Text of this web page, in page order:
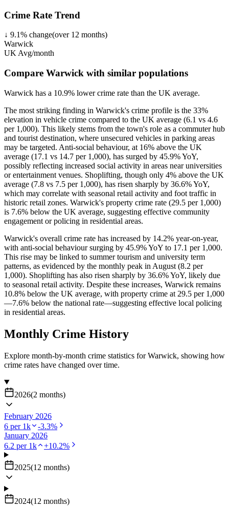
Crime Rate Trend
↓ 9.1% change(over 12 months)
Warwick
UK Avg/month
Compare Warwick with similar populations
Warwick has a 10.9% lower crime rate than the UK average.
The most striking finding in Warwick's crime profile is the 33%
elevation in vehicle crime compared to the UK average (6.1 vs 4.6
per 1,000). This likely stems from the town's role as a commuter hub
and tourist destination, where unsecured vehicles in parking areas
may be targeted. Anti-social behaviour, at 16% above the UK
average (17.1 vs 14.7 per 1,000), has surged by 45.9% YoY,
possibly reflecting increased social activity in areas near universities
or entertainment venues. Shoplifting, though only 4% above the UK
average (7.8 vs 7.5 per 1,000), has risen sharply by 36.6% YoY,
which may correlate with seasonal retail activity and foot traffic in
historic retail zones. Warwick's property crime rate (29.5 per 1,000)
is 7.6% below the UK average, suggesting effective community
engagement or policing in residential areas.
Warwick's overall crime rate has increased by 14.2% year-on-year,
with anti-social behaviour surging by 45.9% YoY to 17.1 per 1,000.
This rise may be linked to summer tourism and university term
patterns, as evidenced by the monthly peak in August (8.2 per
1,000). Shoplifting has also risen sharply by 36.6% YoY, likely due
to seasonal retail activity. Despite these increases, Warwick remains
10.8% below the UK average, with property crime at 29.5 per 1,000
—7.6% below the national rate—suggesting effective local policing
in residential areas.
Monthly Crime History
Explore month-by-month crime statistics forWarwick, showing how
crime rates have changed over time.
2026(2 months)
February 2026
6 per 1k -3.3%
January 2026
6.2 per 1k +10.2%
2025(12 months)
2024(12 months)